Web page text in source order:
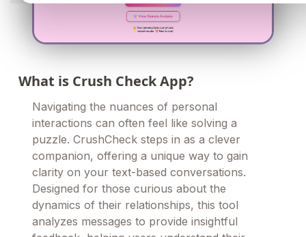
What is Crush Check App?
Navigating the nuances of personal
interactions can often feel like solving a
puzzle. CrushCheck steps in as a clever
companion, offering a unique way to gain
clarity on your text-based conversations.
Designed for those curious about the
dynamics of their relationships, this tool
analyzes messages to provide insightful